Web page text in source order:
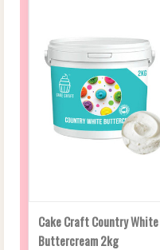
Cake Craft Country White
Buttercream 2kg